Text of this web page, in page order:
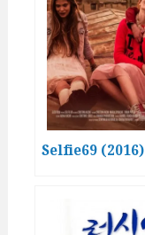
Selfie69 (2016)